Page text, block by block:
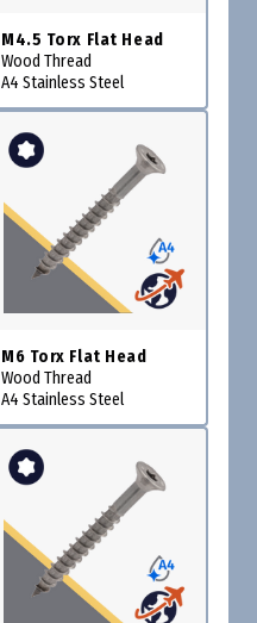
M4.5 Torx Flat Head
Wood Thread
A4 Stainless Steel
M6 Torx Flat Head
Wood Thread
A4 Stainless Steel